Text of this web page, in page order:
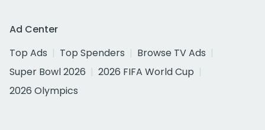
Ad Center
Top Ads
Top Spenders
Browse TV Ads
Super Bowl 2026
2026 FIFA World Cup
2026 Olympics